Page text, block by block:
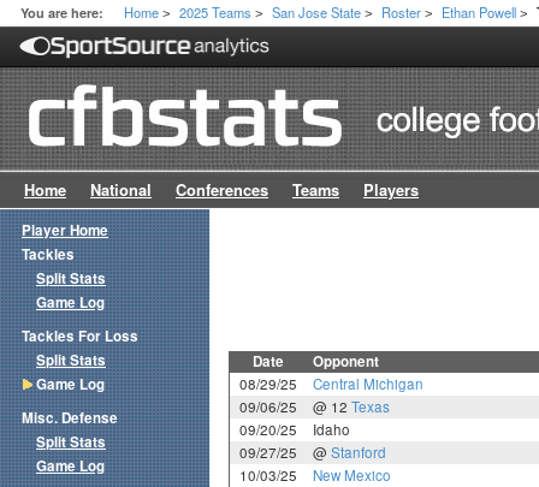
You are here: Home > 2025 Teams > San Jose State > Roster > Ethan Powell >
Home National Conferences Teams Players
Date Opponent
08/29/25
Central Michigan
09/06/25
@ 12 Texas
09/20/25
Idaho
09/27/25
@ Stanford
10/03/25
New Mexico
Player Home
Tackles
Split Stats
Game Log
Tackles For Loss
Split Stats
Game Log
Misc. Defense
Split Stats
Game Log